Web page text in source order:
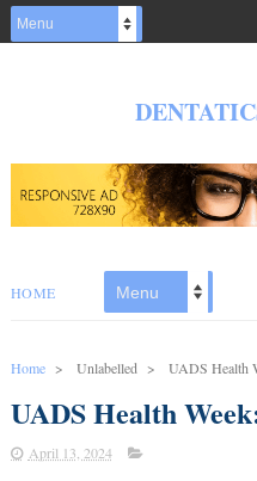
HOME
Home > Unlabelled > UADS Health
UADS Health
April 13, 2024